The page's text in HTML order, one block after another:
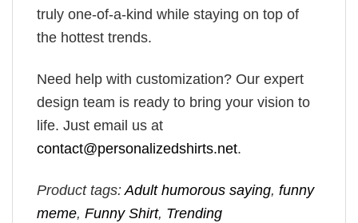
truly one-of-a-kind while staying on top of
the hottest trends.
Need help with customization? Our expert
design team is ready to bring your vision to
life. Just email us at
contact@personalizedshirts.net.
Product tags:Adult humorous saying, funny
meme, Funny Shirt, Trending